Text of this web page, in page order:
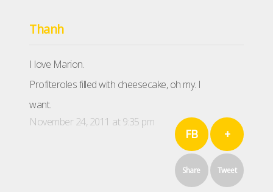
Thanh
I love Marion.
Profiteroles filled with cheesecake, oh my. I
want.
November 24, 2011 at 9:35 pm
FB
Share
+
Tweet